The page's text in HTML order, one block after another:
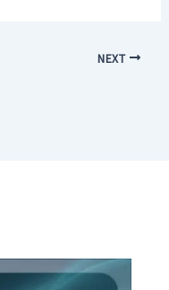
NEXT